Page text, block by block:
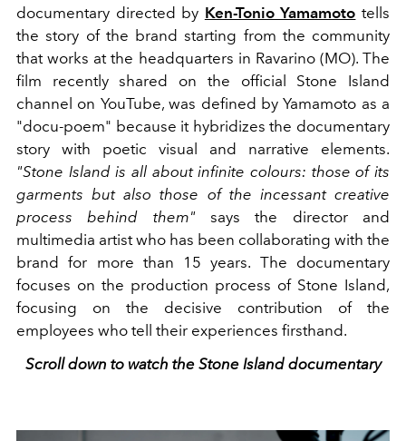
documentary directed by Ken-Tonio Yamamoto tells
the story of the brand starting from the community
that works at the headquarters in Ravarino (MO). The
film recently shared on the official Stone Island
channel on YouTube, was defined by Yamamoto as a
"docu-poem" because it hybridizes the documentary
story with poetic visual and narrative elements.
"Stone Island is all about infinite colours: those of its
garments but also those of the incessant creative
process behind them"
says the director and
multimedia artist who has been collaborating with the
brand for more than 15 years. The documentary
focuses on the production process of Stone Island,
focusing on the decisive contribution of the
employees who tell their experiences firsthand.
Scroll down to watch the Stone Island documentary